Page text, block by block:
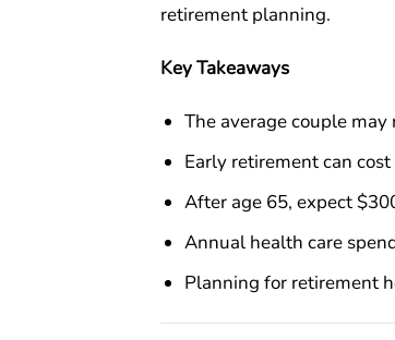
retirement planning.
Key Takeaways
The average couple
Early retirement can
After age 65, expect
Annual health care
Planning for retirement